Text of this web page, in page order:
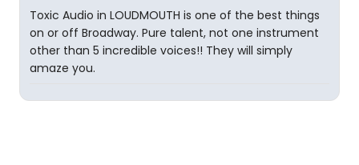
Toxic Audio in LOUDMOUTH is one of the best things
on or off Broadway. Pure talent, not one instrument
other than 5 incredible voices!! They will simply
amaze you.